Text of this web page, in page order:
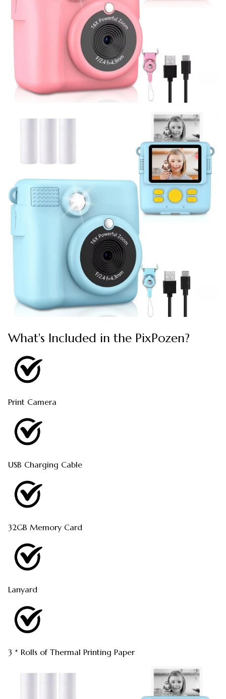
What's Included in the PixPozen?
Print Camera
USB Charging Cable
32GB Memory Card
Lanyard
3 * Rolls of Thermal Printing Paper